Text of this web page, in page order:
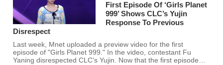
First Episode Of ‘Girls Planet
999’ Shows CLC’s Yujin
Response To Previous
Disrespect
Last week, Mnet uploaded a preview video for the first
episode of "Girls Planet 999." In the video, contestant Fu
Yaning disrespected CLC's Yujin. Now that the first episode